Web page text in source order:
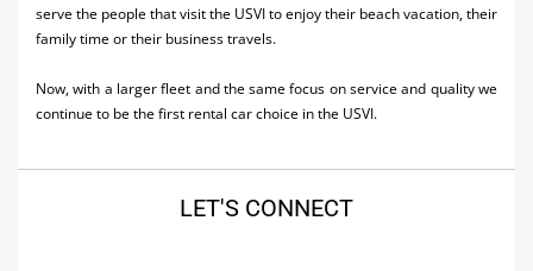
serve the people that visit the USVI to enjoy their beach vacation, their
family time or their business travels.
Now, with a larger fleet and the same focus on service and quality we
continue to be the first rental car choice in the USVI.
LET'S CONNECT